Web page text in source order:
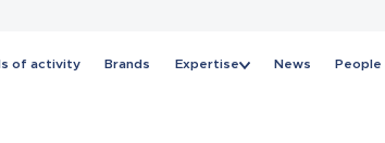
of activity Brands Expertise News People